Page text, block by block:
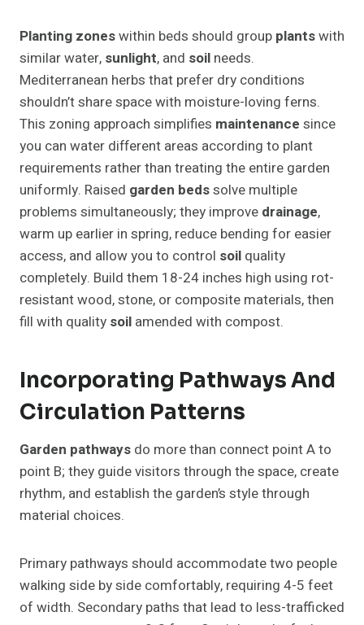
Planting zoneswithin beds should group plantswith
similar water, sunlight, and soil needs.
Mediterranean herbs that prefer dry conditions
shouldn’t share space with moisture-loving ferns.
This zoning approach simplifies maintenance since
you can water different areas according to plant
requirements rather than treating the entire garden
uniformly. Raised garden bedssolve multiple
problems simultaneously; they improve drainage,
warm up earlier in spring, reduce bending for easier
access, and allow you to control soil quality
completely. Build them 18-24 inches high using rot-
resistant wood, stone, or composite materials, then
fill with quality soil amended with compost.
Incorporating Pathways And
Circulation Patterns
Garden pathways do more than connect point A to
point B; they guide visitors through the space, create
rhythm, and establish the garden’s style through
material choices.
Primary pathways should accommodate two people
walking side by side comfortably, requiring 4-5 feet
of width. Secondary paths that lead to less-trafficked